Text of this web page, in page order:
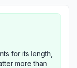
for its length,
more than